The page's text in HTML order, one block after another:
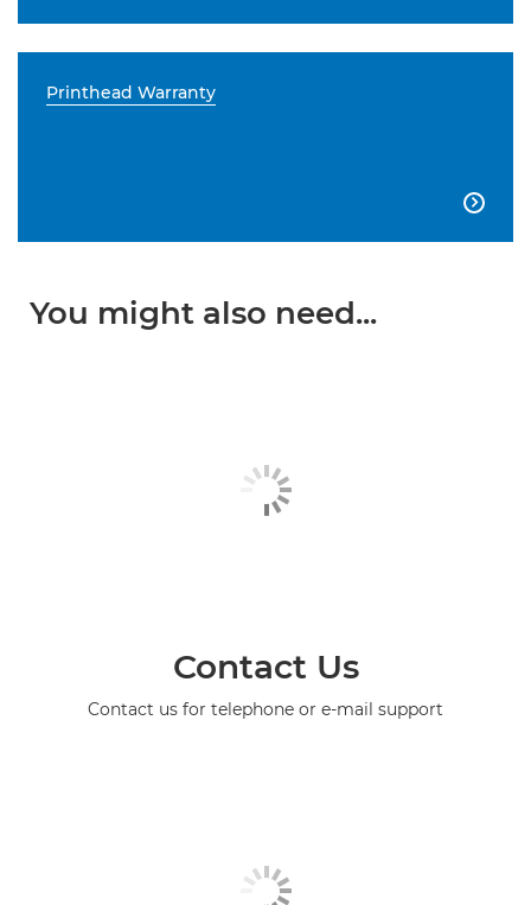
Printhead Warranty

You might also need...
Contact Us
Contact us for telephone or e-mail support